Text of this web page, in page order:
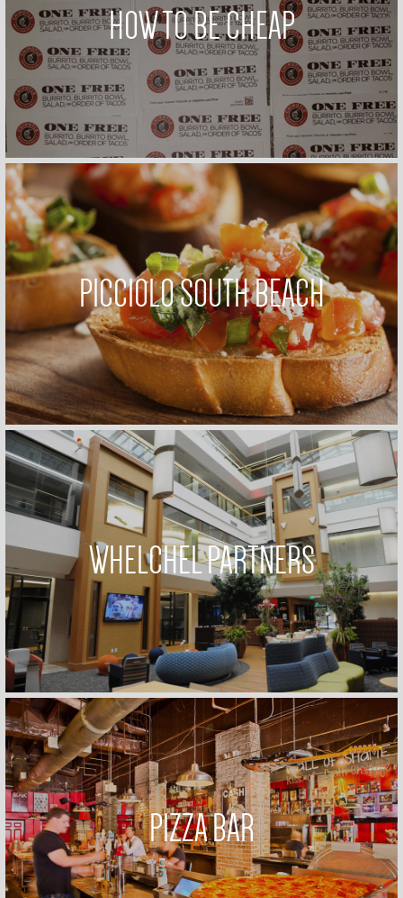
HOW TO BE CHEAP
PICCIOLO SOUTH BEACH
WHELCHEL PARTNERS
PIZZA BAR